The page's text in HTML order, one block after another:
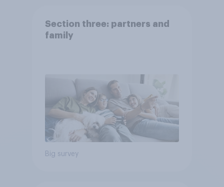
Section three: partners and
family
Big survey